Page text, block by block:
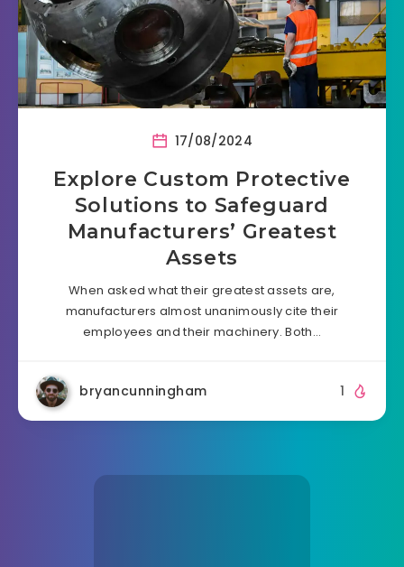
17/08/2024
Explore Custom Protective
Solutions to Safeguard
Manufacturers’ Greatest
Assets
When asked what their greatest assets are,
manufacturers almost unanimously cite their
employees and their machinery. Both…
bryancunningham 1